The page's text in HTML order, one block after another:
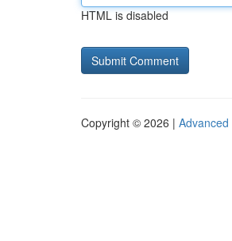
HTML is disabled
Copyright © 2026 | Advanced